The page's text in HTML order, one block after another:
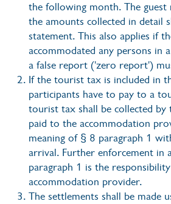
the following month. The guest
the amounts collected in detail
statement. This also applies if
accommodated any persons in
a false report ('zero report')
If the tourist tax is included in
participants have to pay to a
tourist tax shall be collected
paid to the accommodation
meaning of § 8 paragraph 1
arrival. Further enforcement in
paragraph 1 is the
accommodation provider.
The settlements shall be made